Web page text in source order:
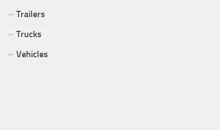
Trailers
Trucks
Vehicles